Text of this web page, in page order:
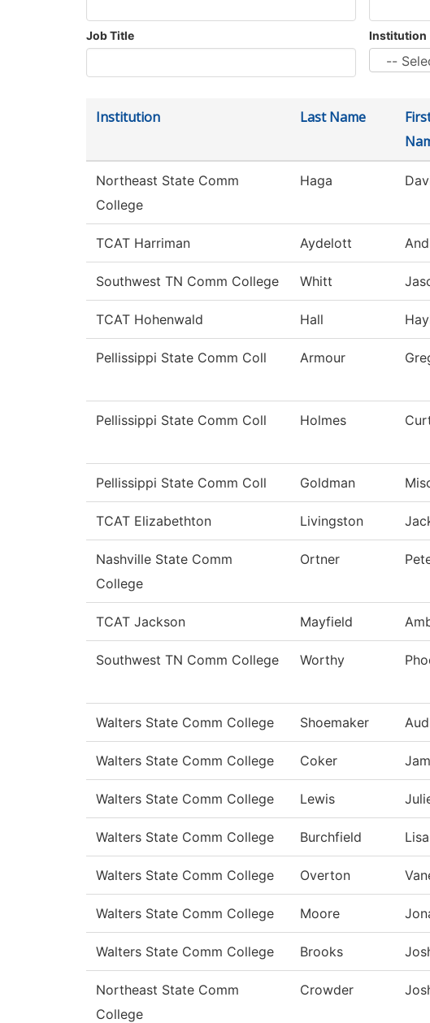
Job Title Institution
Institution Last Name
Northeast State Comm
College
Haga
TCAT Harriman Aydelott
Southwest TN Comm College Whitt
TCAT Hohenwald Hall
Pellissippi State Comm Coll Armour
Pellissippi State Comm Coll Holmes
Pellissippi State Comm Coll Goldman
TCAT Elizabethton Livingston
Nashville State Comm
College
Ortner
TCAT Jackson Mayfield
Southwest TN Comm College Worthy
Walters State Comm College Shoemaker
Walters State Comm College Coker
Walters State Comm College Lewis
Walters State Comm College Burchfield Lisa
Walters State Comm College Overton
Walters State Comm College Moore
Walters State Comm College Brooks
Northeast State Comm
College
Crowder